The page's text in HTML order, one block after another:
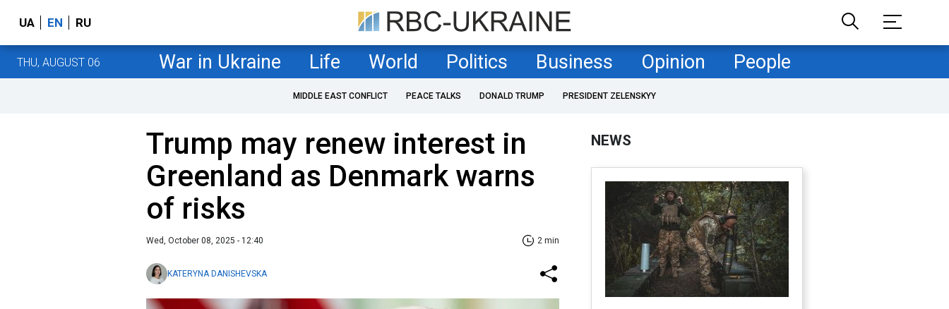
UA EN RU
THU, AUGUST 06 War in Ukraine Life World Politics Business Opinion People
MIDDLE EAST CONFLICT PEACE TALKS DONALD TRUMP PRESIDENT ZELENSKYY
Trump may renew interest in
Greenland as Denmark warns
of risks
Wed, October 08, 2025 - 12:40 2 min
KATERYNA DANISHEVSKA
NEWS